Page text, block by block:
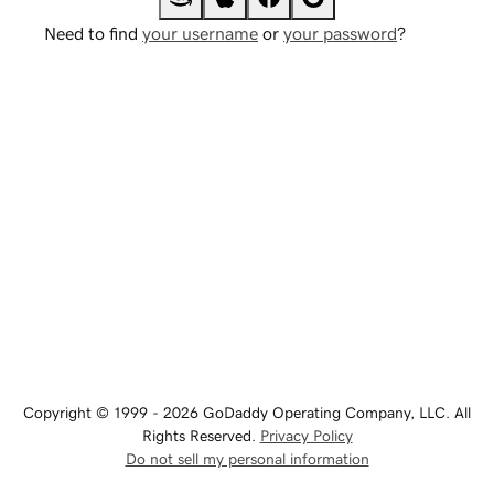
Need to find your username or your password?
Copyright © 1999 - 2026 GoDaddy Operating Company, LLC. All
Rights Reserved. Privacy Policy
Do not sell my personal information